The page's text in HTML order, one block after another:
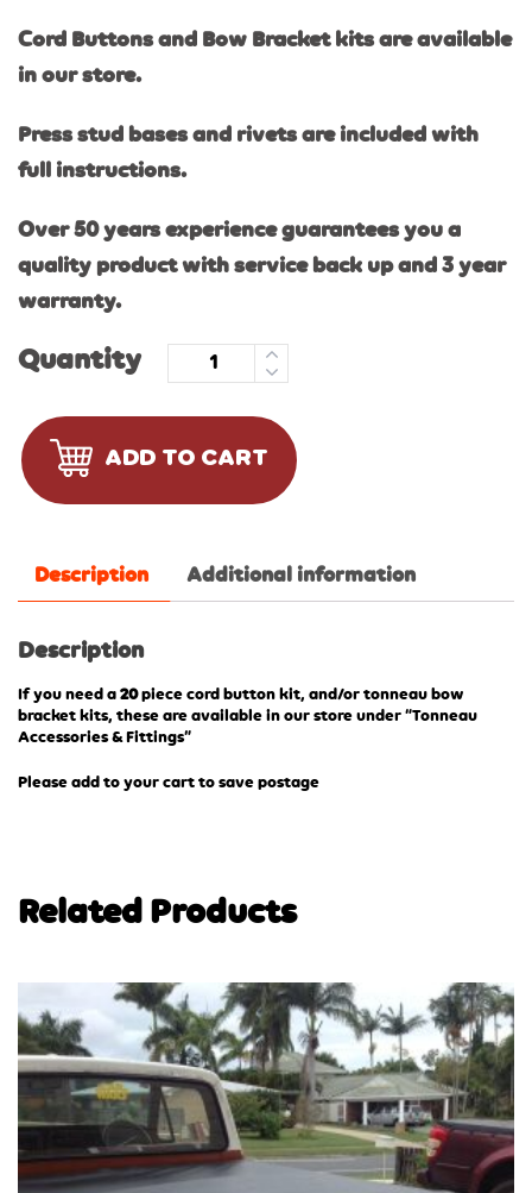
Cord Buttons and Bow Bracket kits are available
in our store.
Press stud bases and rivets are included with
full instructions.
Over 50 years experience guarantees you a
quality product with service back up and 3 year
warranty.
Quantity
ADD TO CART
Description Additional information
Description
If you need a 20piece cord button kit, and/or tonneau bow
bracket kits, these are available in our store under “Tonneau
Accessories & Fittings”
Please add to your cart to save postage
Related Products